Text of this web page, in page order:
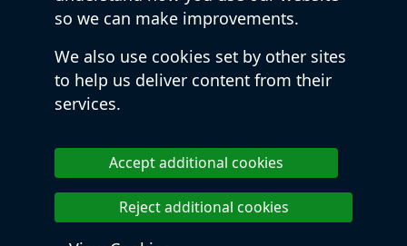
so we can make improvements.
We also use cookies set by other sites
to help us deliver content from their
services.
Accept additional cookies
Reject additional cookies